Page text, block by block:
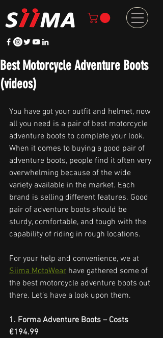
Best Motorcycle Adventure Boots
(videos)
You have got your outfit and helmet, now
all you need is a pair of best motorcycle
adventure boots to complete your look.
When it comes to buying a good pair of
adventure boots, people find it often very
overwhelming because of the wide
variety available in the market. Each
brand is selling different features. Good
pair of adventure boots should be
sturdy, comfortable, and tough with the
capability of riding in rough locations.
For your help and convenience, we at
Siima MotoWear have gathered some of
the best motorcycle adventure boots out
there. Let’s have a look upon them.
1. Forma Adventure Boots – Costs
€194.99